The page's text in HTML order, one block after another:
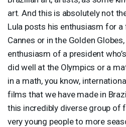
art. And this is absolutely not
Lula posts his enthusiasm for
Cannes or in the Golden
enthusiasm of a president
did well at the Olympics or a
in a math, you know,
films that we have made in
this incredibly diverse group of
very young people to more